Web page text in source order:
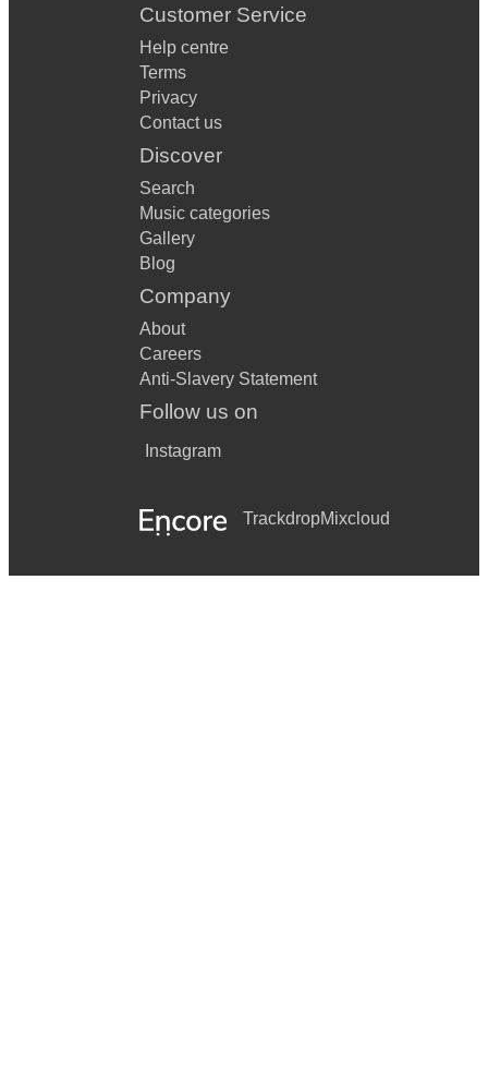
Customer Service
Help centre
Terms
Privacy
Contact us
Discover
Search
Music categories
Gallery
Blog
Company
About
Careers
Anti-Slavery Statement
Follow us on
Instagram
TrackdropMixcloud